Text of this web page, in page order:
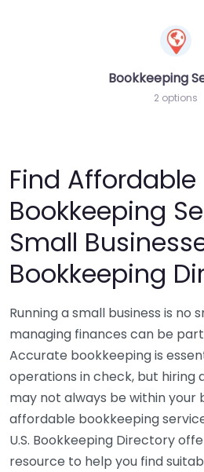
Bookkeeping
2 options
Find Affordable
Bookkeeping
Small
Bookkeeping
Running a small business is no
managing finances can be
Accurate bookkeeping is
operations in check, but
may not always be within your
affordable bookkeeping
U.S. Bookkeeping Directory
resource to help you find